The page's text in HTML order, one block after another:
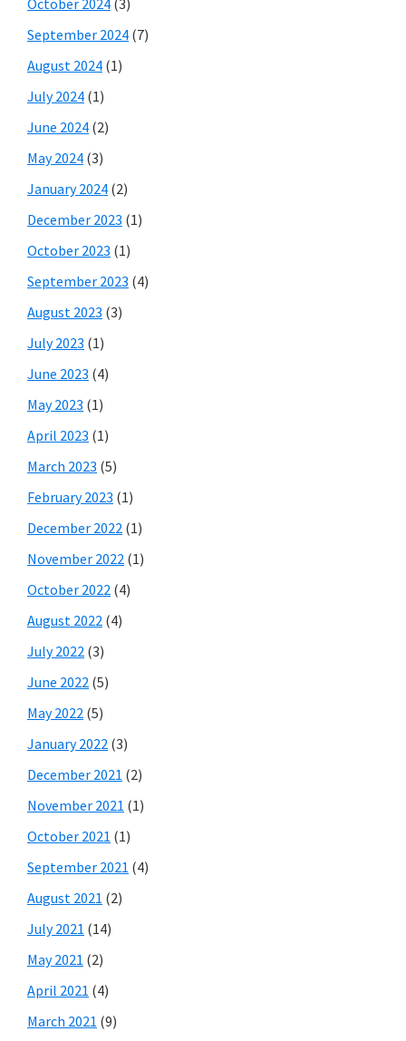
September 2024 (7)
August 2024 (1)
July 2024 (1)
June 2024 (2)
May 2024 (3)
January 2024 (2)
December 2023 (1)
October 2023 (1)
September 2023 (4)
August 2023 (3)
July 2023 (1)
June 2023 (4)
May 2023 (1)
April 2023 (1)
March 2023 (5)
February 2023 (1)
December 2022 (1)
November 2022 (1)
October 2022 (4)
August 2022 (4)
July 2022 (3)
June 2022 (5)
May 2022 (5)
January 2022 (3)
December 2021 (2)
November 2021 (1)
October 2021 (1)
September 2021 (4)
August 2021 (2)
July 2021 (14)
May 2021 (2)
April 2021 (4)
March 2021 (9)